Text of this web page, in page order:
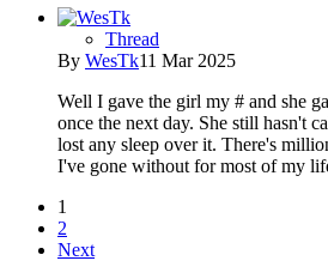
Thread
By WesTk11 Mar 2025
Well I gave the girl my # and she
once the next day. She still hasn't
lost any sleep over it. There's
I've gone without for most of my
1
2
Next